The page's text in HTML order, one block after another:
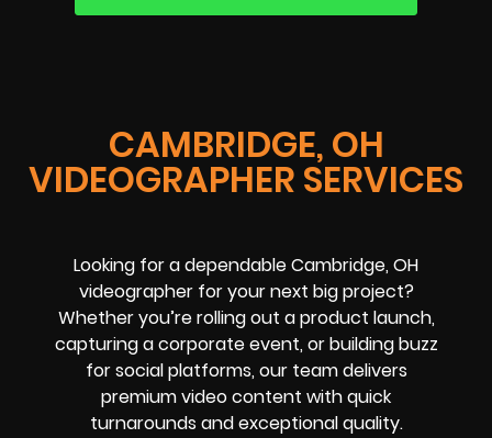
CAMBRIDGE, OH
VIDEOGRAPHER SERVICES
Looking for a dependable Cambridge, OH
videographer for your next big project?
Whether you’re rolling out a product launch,
capturing a corporate event, or building buzz
for social platforms, our team delivers
premium video content with quick
turnarounds and exceptional quality.